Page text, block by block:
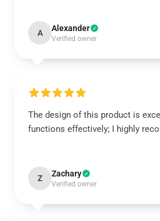
A Alexander
Verified owner
The design of this product is
functions effectively; I highly
Z Zachary
Verified owner